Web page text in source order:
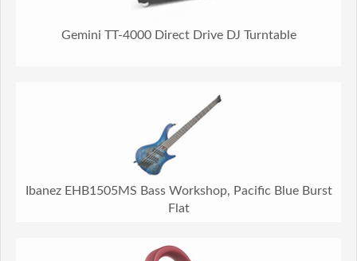
Gemini TT-4000 Direct Drive DJ Turntable
Ibanez EHB1505MS Bass Workshop, Pacific Blue Burst
Flat